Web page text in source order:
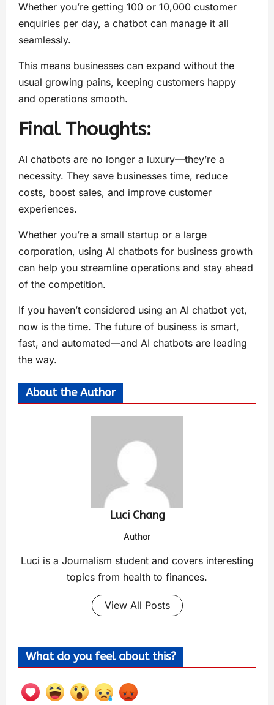
Whether you’re getting 100 or 10,000 customer
enquiries per day, a chatbot can manage it all
seamlessly.
This means businesses can expand without the
usual growing pains, keeping customers happy
and operations smooth.
Final Thoughts:
AI chatbots are no longer a luxury—they’re a
necessity. They save businesses time, reduce
costs, boost sales, and improve customer
experiences.
Whether you’re a small startup or a large
corporation, using AI chatbots for business growth
can help you streamline operations and stay ahead
of the competition.
If you haven’t considered using an AI chatbot yet,
now is the time. The future of business is smart,
fast, and automated—and AI chatbots are leading
the way.
About the Author
Luci Chang
Author
Luci is a Journalism student and covers interesting
topics from health to finances.
View All Posts
What do you feel about this?